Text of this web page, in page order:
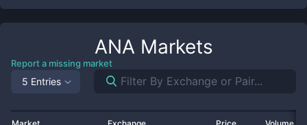
ANA Markets
Report a missing market
5 Entries